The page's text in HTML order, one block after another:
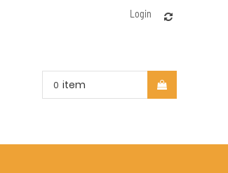
Login
0 item